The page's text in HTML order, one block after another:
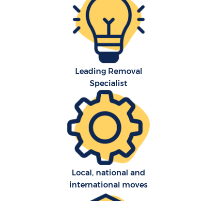
Leading Removal
Specialist
Local, national and
international moves